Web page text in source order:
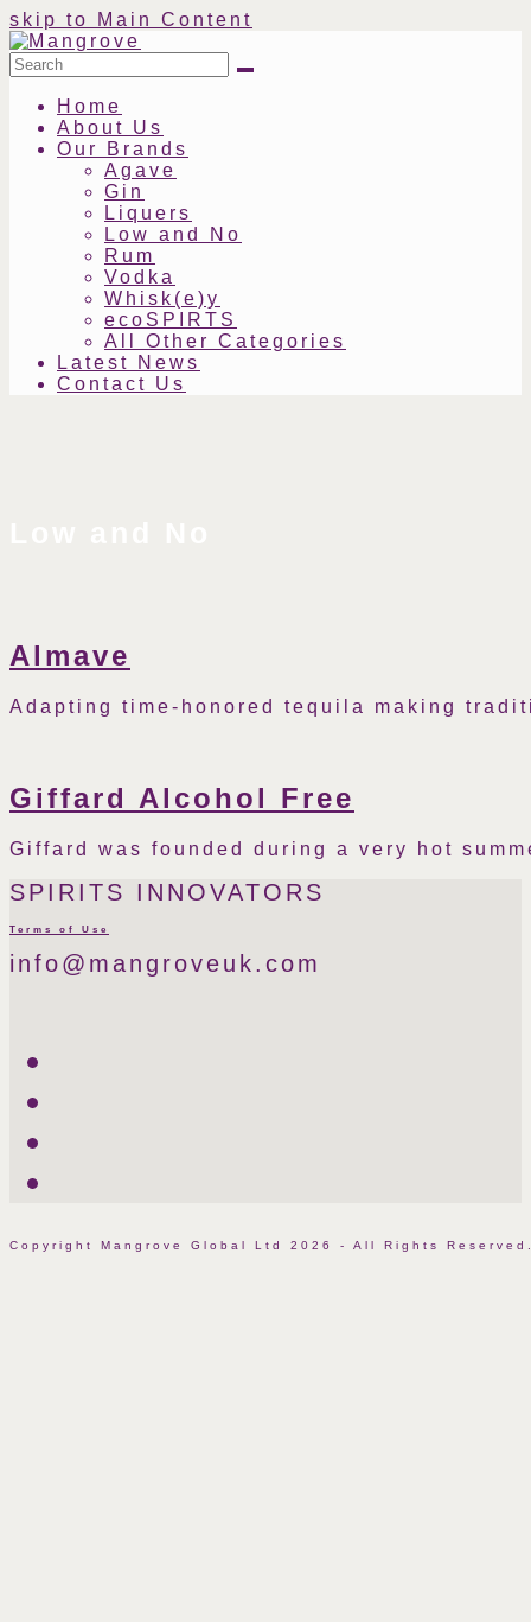
skip to Main Content
Search
Submit
Home
About Us
Our Brands
Agave
Gin
Liquers
Low and No
Rum
Vodka
Whisk(e)y
ecoSPIRTS
All Other Categories
Latest News
Contact Us
Almave
Adapting time-honored tequila making
Giffard Alcohol Free
Giffard was founded during a very hot
SPIRITS INNOVATORS
Terms of Use
info@mangroveuk.com
Copyright Mangrove Global Ltd 2026 - All Rights